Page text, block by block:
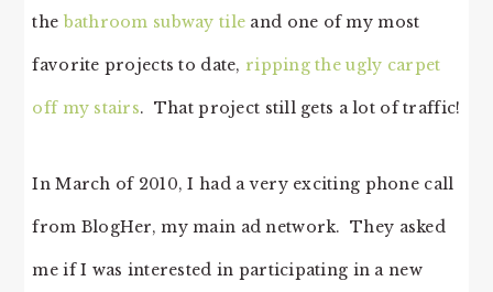
the bathroom subway tile and one of my most
favorite projects to date, ripping the ugly carpet
off my stairs. That project still gets a lot of traffic!
In March of 2010, I had a very exciting phone call
from BlogHer, my main ad network. They asked
me if I was interested in participating in a new